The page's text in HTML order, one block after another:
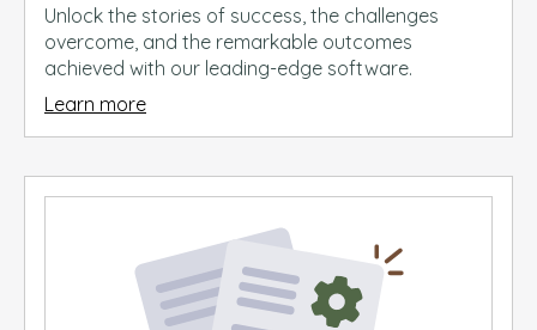
Unlock the stories of success, the challenges
overcome, and the remarkable outcomes
achieved with our leading-edge software.
Learn more